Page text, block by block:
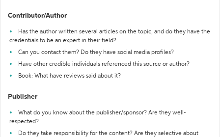
Contributor/Author
Has the author written several articles on the topic, and do they have the
credentials to be an expert in their field?
Can you contact them? Do they have social media profiles?
Have other credible individuals referenced this source or author?
Book: What have reviews said about it?
Publisher
What do you know about the publisher/sponsor? Are they well-
respected?
Do they take responsibility for the content? Are they selective about